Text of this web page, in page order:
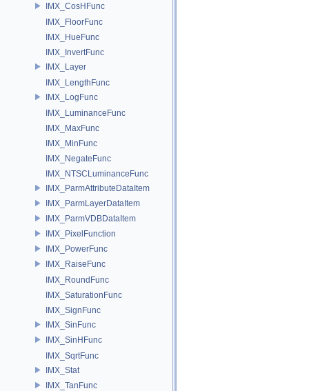
IMX_CosHFunc
IMX_FloorFunc
IMX_HueFunc
IMX_InvertFunc
IMX_Layer
IMX_LengthFunc
IMX_LogFunc
IMX_LuminanceFunc
IMX_MaxFunc
IMX_MinFunc
IMX_NegateFunc
IMX_NTSCLuminanceFunc
IMX_ParmAttributeDataItem
IMX_ParmLayerDataItem
IMX_ParmVDBDataItem
IMX_PixelFunction
IMX_PowerFunc
IMX_RaiseFunc
IMX_RoundFunc
IMX_SaturationFunc
IMX_SignFunc
IMX_SinFunc
IMX_SinHFunc
IMX_SqrtFunc
IMX_Stat
IMX_TanFunc